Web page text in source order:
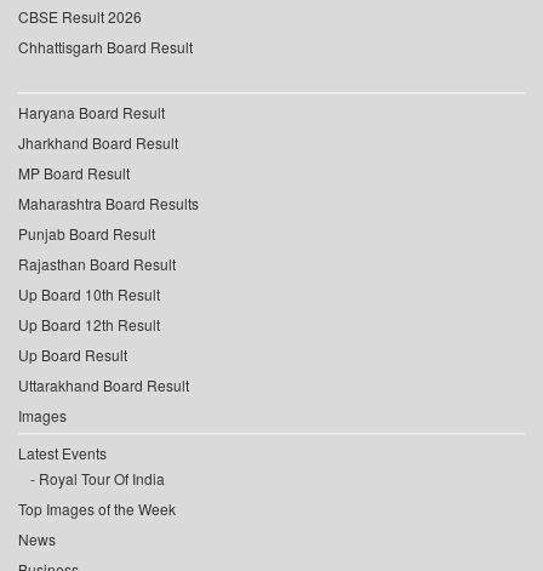
CBSE Result 2026
Chhattisgarh Board Result
Haryana Board Result
Jharkhand Board Result
MP Board Result
Maharashtra Board Results
Punjab Board Result
Rajasthan Board Result
Up Board 10th Result
Up Board 12th Result
Up Board Result
Uttarakhand Board Result
Images
Latest Events
Royal Tour Of India
Top Images of the Week
News